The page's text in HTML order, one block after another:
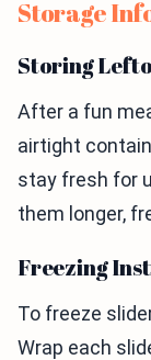
Storage
Storing
After a fun
airtight
stay fresh for
them longer,
Freezing
To freeze
Wrap each